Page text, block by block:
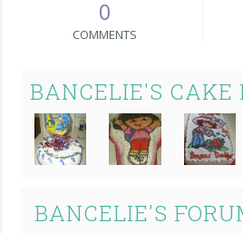
0
COMMENTS
BANCELIE'S CAKE
BANCELIE'S